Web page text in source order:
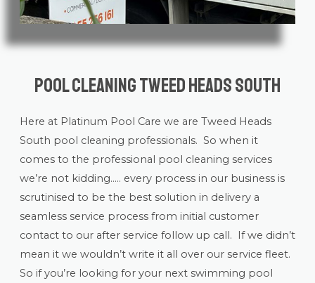
Pool Cleaning Tweed Heads South
Here at Platinum Pool Care we are Tweed Heads
South pool cleaning professionals. So when it
comes to the professional pool cleaning services
we’re not kidding….. every process in our business is
scrutinised to be the best solution in delivery a
seamless service process from initial customer
contact to our after service follow up call. If we didn’t
mean it we wouldn’t write it all over our service fleet.
So if you’re looking for your next swimming pool